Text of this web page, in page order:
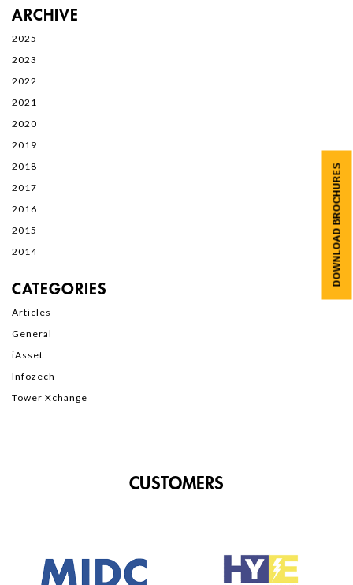
ARCHIVE
2025
2023
2022
2021
2020
2019
2018
2017
2016
2015
2014
CATEGORIES
Articles
General
iAsset
Infozech
Tower Xchange
CUSTOMERS
DOWNLOAD BROCHURES